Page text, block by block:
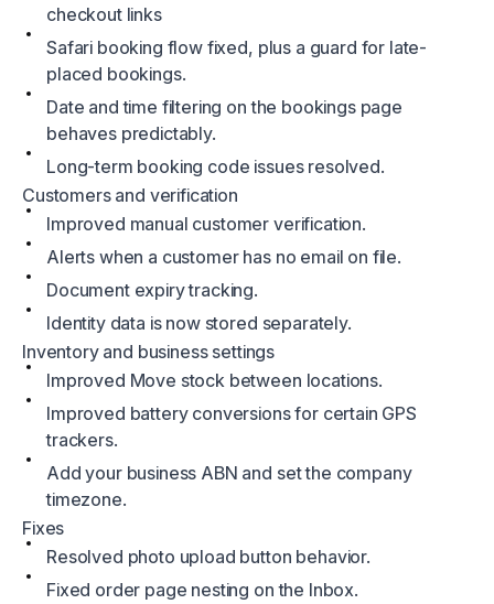
checkout links
Safari booking flow fixed, plus a guard for late-
placed bookings.
Date and time filtering on the bookings page
behaves predictably.
Long-term booking code issues resolved.
Customers and verification
Improved manual customer verification.
Alerts when a customer has no email on file.
Document expiry tracking.
Identity data is now stored separately.
Inventory and business settings
Improved Move stock between locations.
Improved battery conversions for certain GPS
trackers.
Add your business ABN and set the company
timezone.
Fixes
Resolved photo upload button behavior.
Fixed order page nesting on the Inbox.